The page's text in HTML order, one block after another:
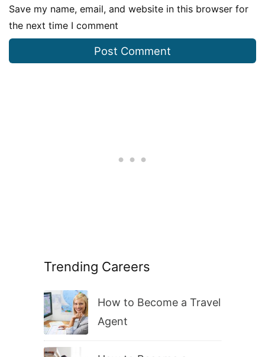
Trending Careers
How to Become a Travel
Agent
Save my name, email, and website in this browser for
the next time I comment